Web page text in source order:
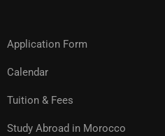
Application Form
Calendar
Tuition & Fees
Study Abroad in Morocco